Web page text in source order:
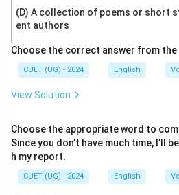
(D) A collection of poems or short
ent authors
Choose the correct answer from the
CUET (UG) - 2024 English
View Solution
Choose the appropriate word to
Since you don’t have much time, I’ll
h my report.
CUET (UG) - 2024 English